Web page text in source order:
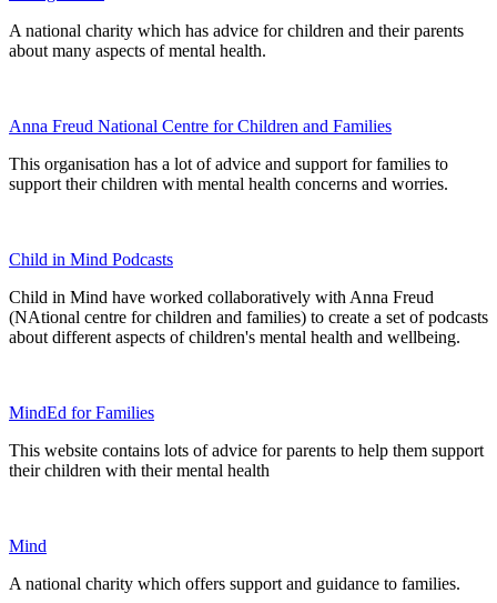
A national charity which has advice for children and their parents
about many aspects of mental health.
Anna Freud National Centre for Children and Families
This organisation has a lot of advice and support for families to
support their children with mental health concerns and worries.
Child in Mind Podcasts
Child in Mind have worked collaboratively with Anna Freud
(NAtional centre for children and families) to create a set of podcasts
about different aspects of children's mental health and wellbeing.
MindEd for Families
This website contains lots of advice for parents to help them support
their children with their mental health
Mind
A national charity which offers support and guidance to families.